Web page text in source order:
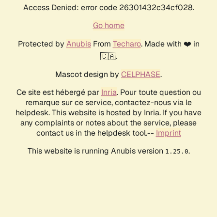
Access Denied: error code 26301432c34cf028.
Go home
Protected by AnubisFrom Techaro. Made with ❤️ in
🇨🇦.
Mascot design by CELPHASE.
Ce site est hébergé par Inria. Pour toute question ou
remarque sur ce service, contactez-nous via le
helpdesk. This website is hosted by Inria. If you have
any complaints or notes about the service, please
contact us in the helpdesk tool.-- Imprint
This website is running Anubis version 1.25.0.